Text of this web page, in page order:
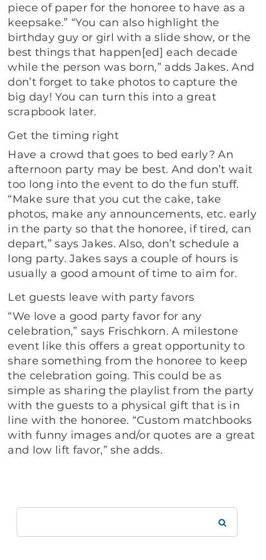
piece of paper for the honoree to have as a
keepsake.” “You can also highlight the
birthday guy or girl with a slide show, or the
best things that happen[ed] each decade
while the person was born,” adds Jakes. And
don’t forget to take photos to capture the
big day! You can turn this into a great
scrapbook later.
Get the timing right
Have a crowd that goes to bed early? An
afternoon party may be best. And don’t wait
too long into the event to do the fun stuff.
“Make sure that you cut the cake, take
photos, make any announcements, etc. early
in the party so that the honoree, if tired, can
depart,” says Jakes. Also, don’t schedule a
long party. Jakes says a couple of hours is
usually a good amount of time to aim for.
Let guests leave with party favors
“We love a good party favor for any
celebration,” says Frischkorn. A milestone
event like this offers a great opportunity to
share something from the honoree to keep
the celebration going. This could be as
simple as sharing the playlist from the party
with the guests to a physical gift that is in
line with the honoree. “Custom matchbooks
with funny images and/or quotes are a great
and low lift favor,” she adds.